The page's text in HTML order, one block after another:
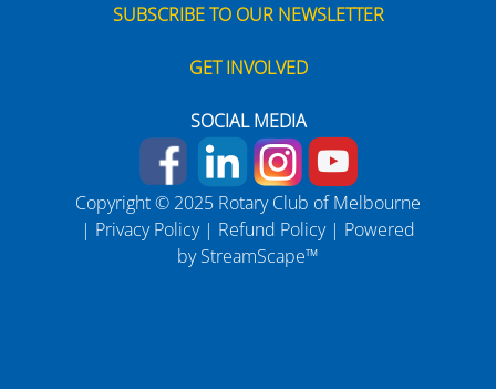
SUBSCRIBE TO OUR NEWSLETTER
GET INVOLVED
SOCIAL MEDIA
Copyright © 2025 Rotary Club of Melbourne
| Privacy Policy| Refund Policy| Powered
byStreamScape™